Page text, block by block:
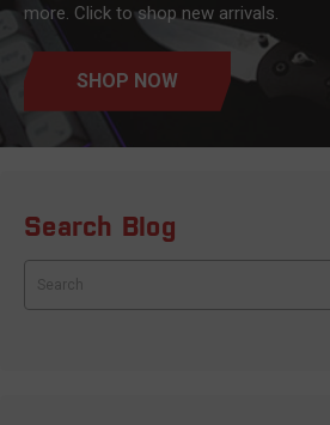
more. Click to shop new arrivals.
SHOP NOW
Search Blog
Search